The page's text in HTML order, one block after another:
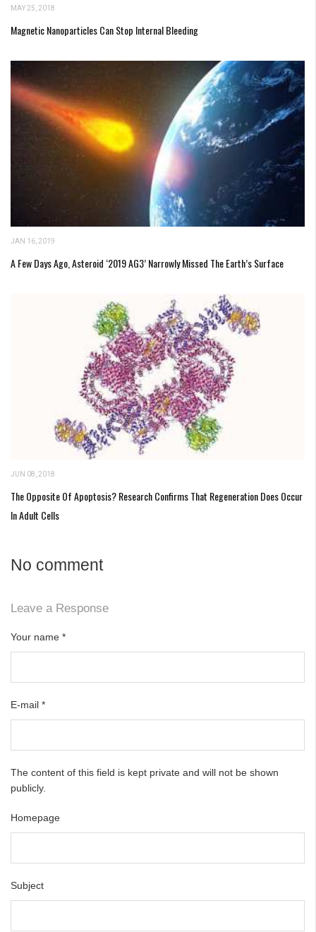
MAY 25, 2018
Magnetic Nanoparticles Can Stop Internal Bleeding
JAN 16, 2019
A Few Days Ago, Asteroid ‘2019 AG3’ Narrowly Missed The Earth’s Surface
JUN 08, 2018
The Opposite Of Apoptosis? Research Confirms That Regeneration Does Occur
In Adult Cells
No comment
Leave a Response
Your name *
E-mail *
The content of this field is kept private and will not be shown
publicly.
Homepage
Subject